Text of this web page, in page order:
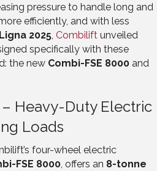
pressure to handle long and
efficiently, and with less
Ligna 2025, Combilift unveiled
specifically with these
the new Combi-FSE 8000 and
Heavy-Duty Electric
Loads
four-wheel electric
FSE 8000, offers an 8-tonne